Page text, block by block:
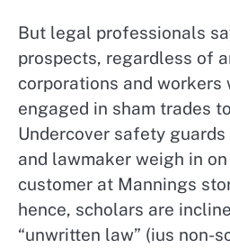
But legal professionals
prospects, regardless of
corporations and
engaged in sham trades
Undercover safety
and lawmaker weigh in
customer at Mannings
hence, scholars are
“unwritten law” (ius non-